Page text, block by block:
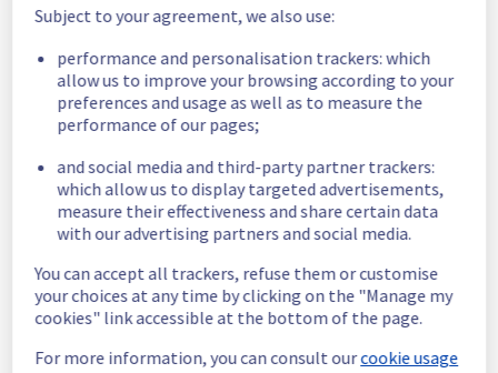
maintenance is scheduled on our Managed
Start time : 24/11/2025 05:00 UTC
End time : 24/11/2025 11:00 UTC
Service impact : All the servers in the rack
Service improvement : As part of our
continuous improvement policy, we will be
doing a maintenance on our cooling
infrastructure.
Thank you for your understanding
Posted9months ago.Nov06,2025-15:43UTC
This scheduled maintenance affected: Managed VMware
Subject to your agreement, we also use:
performance and personalisation trackers: which
allow us to improve your browsing according to your
preferences and usage as well as to measure the
performance of our pages;
and social media and third-party partner trackers:
which allow us to display targeted advertisements,
measure their effectiveness and share certain data
with our advertising partners and social media.
You can accept all trackers, refuse them or customise
your choices at any time by clicking on the "Manage my
cookies" link accessible at the bottom of the page.
For more information, you can consult ourcookie usage